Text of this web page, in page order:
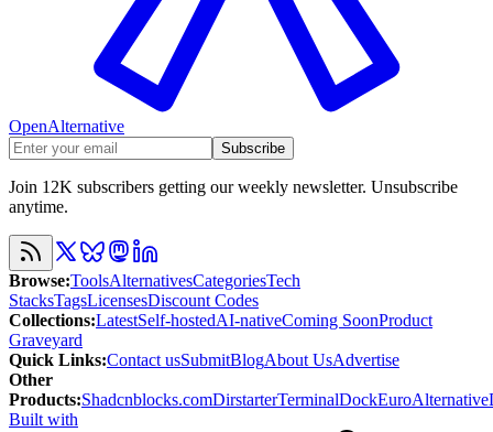
OpenAlternative
Subscribe
Join 12K subscribers getting our weekly newsletter. Unsubscribe
anytime.
Browse:ToolsAlternativesCategoriesTech
StacksTagsLicensesDiscount Codes
Collections:LatestSelf-hostedAI-nativeComing SoonProduct
Graveyard
Quick Links:Contact usSubmitBlogAbout UsAdvertise
Other
Products:Shadcnblocks.comDirstarterTerminalDockEuroAlternative
Built with